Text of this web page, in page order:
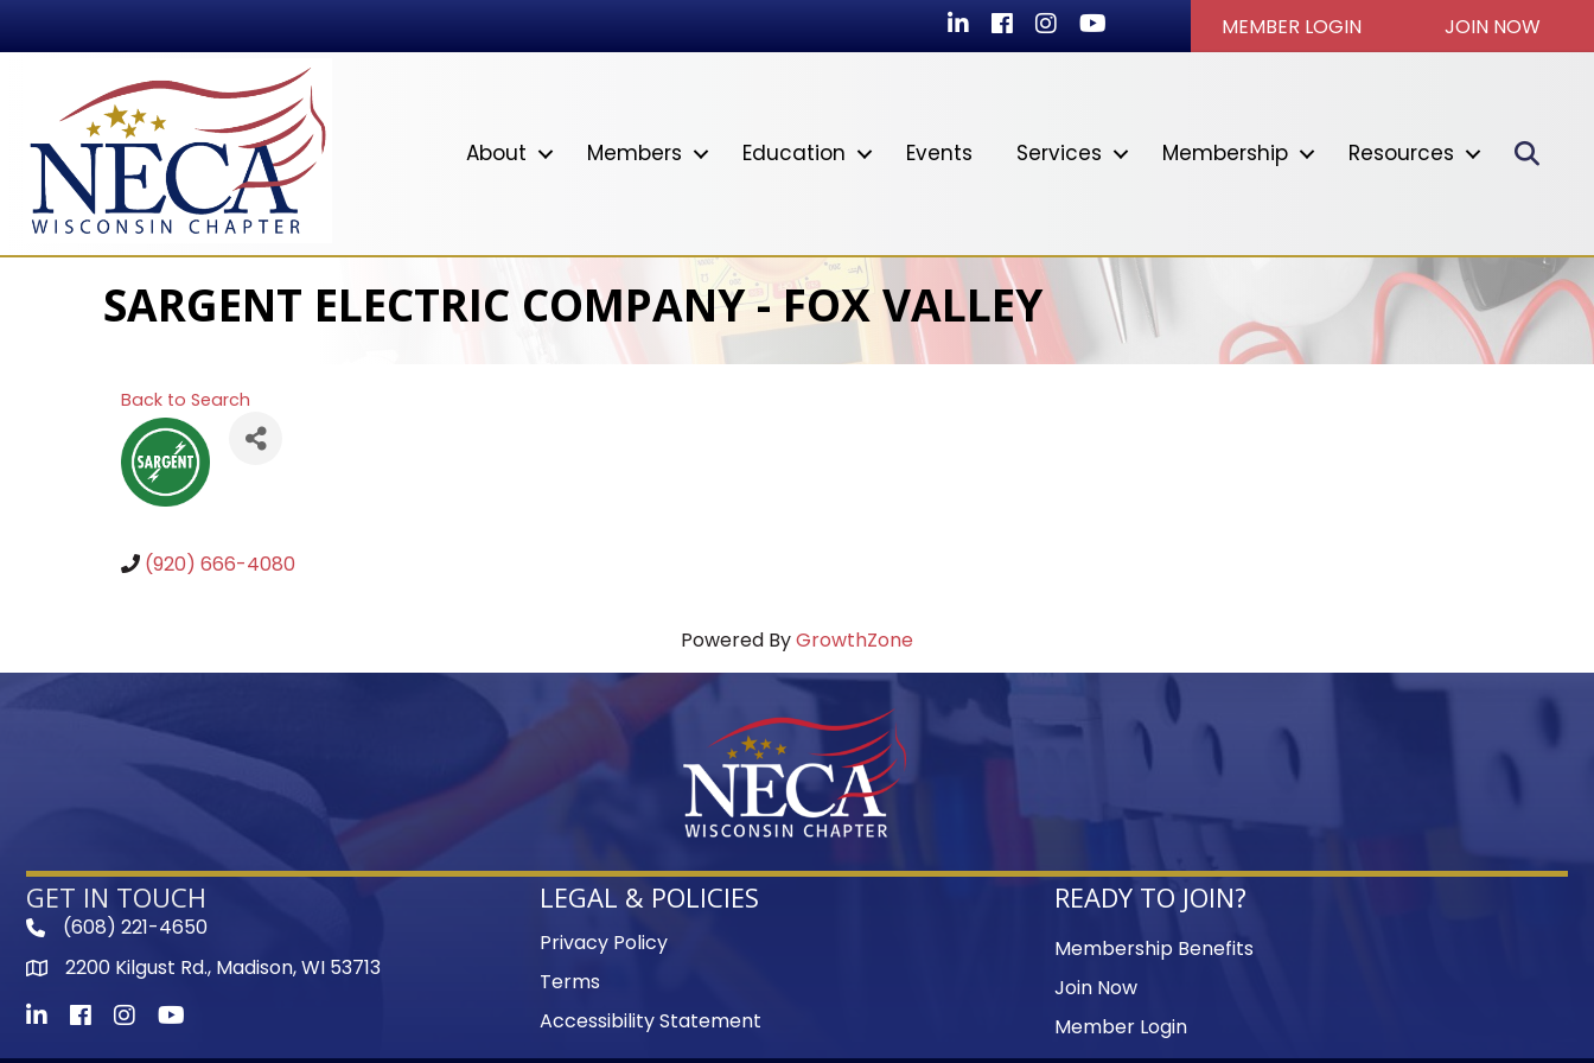
LinkedInFacebook
InstagramYoutube icon MEMBER LOGIN JOIN NOW
About Members Education Events Services Membership Resources
SARGENT ELECTRIC COMPANY - FOX VALLEY
Back to Search
(920) 666-4080
Powered ByGrowthZone
GET IN TOUCH
phone(608) 221-4650
map2200 Kilgust Rd., Madison, WI 53713
LinkedInFacebook
InstagramYoutube icon
LEGAL & POLICIES
Privacy Policy
Terms
Accessibility Statement
READY TO JOIN?
Membership Benefits
Join Now
Member Login